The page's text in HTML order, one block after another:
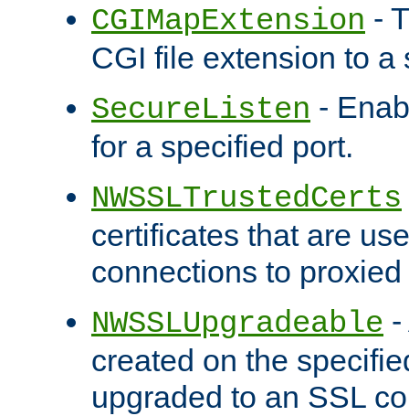
CGIMapExtension -
CGI file extension to a
SecureListen -
for a specified port.
NWSSLTrustedCerts
certificates that are
connections to
NWSSLUpgradeable
created on the
upgraded to an SSL